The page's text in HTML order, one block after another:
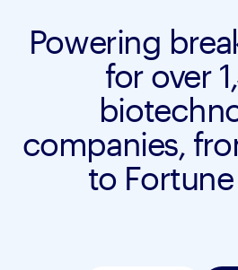
Powering
for over
companies,
to